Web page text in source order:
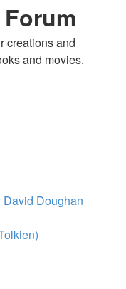
creations and
and movies.
Doughan